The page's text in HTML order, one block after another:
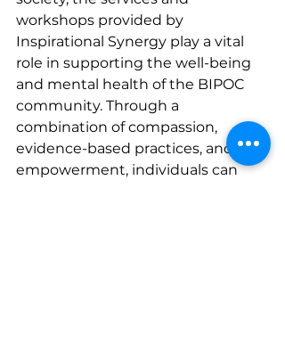
workshops provided by
Inspirational Synergy play a vital
role in supporting the well-being
and mental health of the BIPOC
community. Through a
combination of compassion,
evidence-based practices, and
empowerment, individuals can